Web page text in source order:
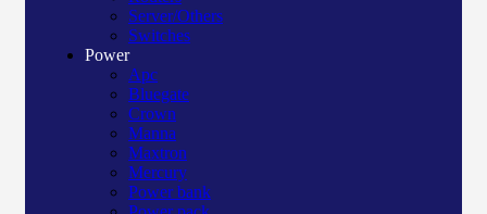
Server/Others
Switches
Power
Apc
Bluegate
Crown
Manna
Maxtron
Mercury
Power bank